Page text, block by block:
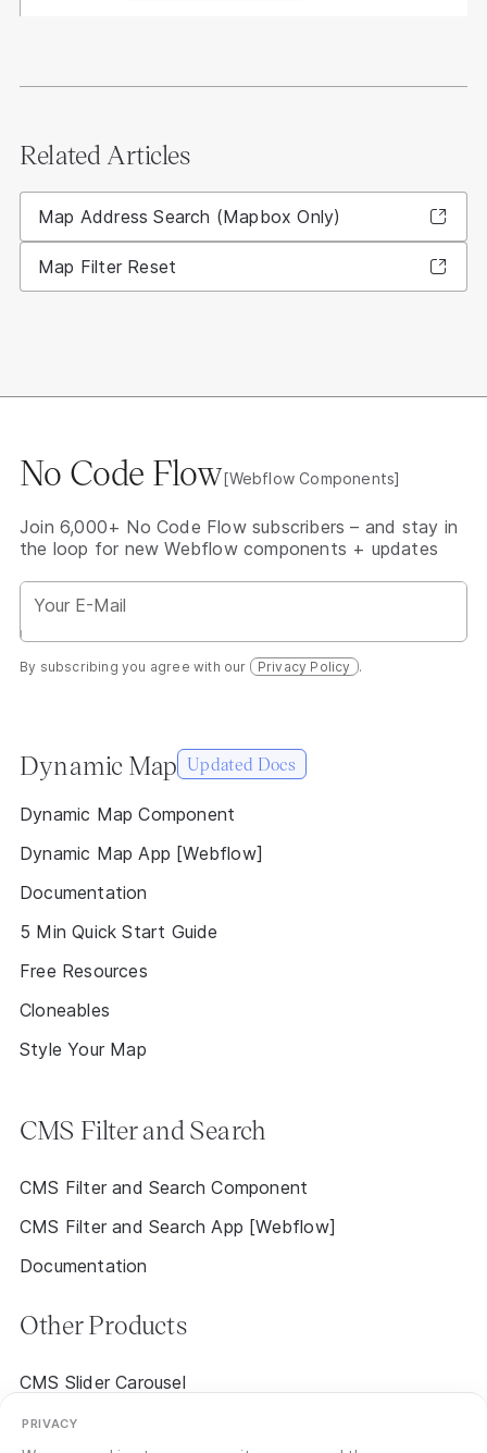
Related Articles
Map Address Search (Mapbox Only)
Map Filter Reset
No Code Flow[Webflow Components]
Join 6,000+ No Code Flow subscribers – and stay in
the loop for new Webflow components + updates
By subscribing you agree with our Privacy Policy .
Dynamic Map Updated Docs
Dynamic Map Component
Dynamic Map App [Webflow]
Documentation
5 Min Quick Start Guide
Free Resources
Cloneables
Style Your Map
CMS Filter and Search
CMS Filter and Search Component
CMS Filter and Search App [Webflow]
Documentation
Other Products
CMS Slider Carousel
CMS Event Calendar 2.0 [Early Access]
PRIVACY